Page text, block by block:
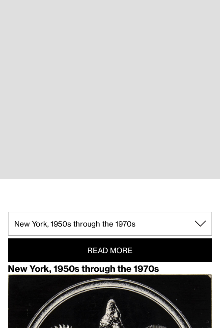
READ MORE
New York, 1950s through the 1970s